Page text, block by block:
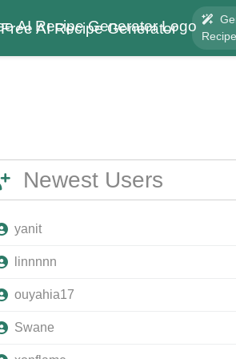
Free AI Recipe Generator
Recipe
Newest Users
yanit
linnnnn
ouyahia17
Swane